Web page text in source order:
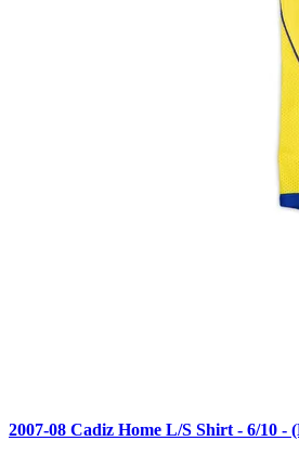
2007-08 Cadiz Home L/S Shirt - 6/10 -